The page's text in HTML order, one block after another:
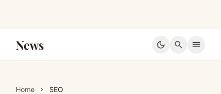
News dark_mode search menu
Home chevron_right SEO